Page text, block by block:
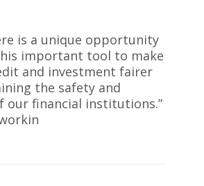
is a unique opportunity
important tool to make
and investment fairer
the safety and
our financial institutions.”